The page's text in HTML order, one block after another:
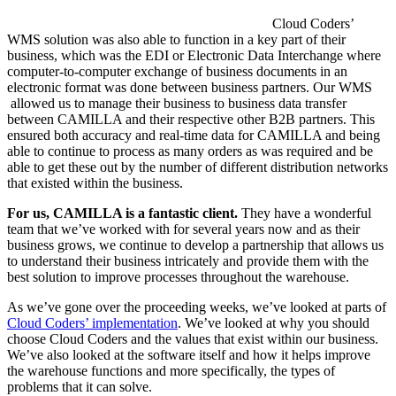
Cloud Coders’
WMS solution was also able to function in a key part of their
business, which was the EDI or Electronic Data Interchange where
computer-to-computer exchange of business documents in an
electronic format was done between business partners. Our WMS
allowed us to manage their business to business data transfer
between CAMILLA and their respective other B2B partners. This
ensured both accuracy and real-time data for CAMILLA and being
able to continue to process as many orders as was required and be
able to get these out by the number of different distribution networks
that existed within the business.
For us, CAMILLA is a fantastic client. They have a wonderful
team that we’ve worked with for several years now and as their
business grows, we continue to develop a partnership that allows us
to understand their business intricately and provide them with the
best solution to improve processes throughout the warehouse.
As we’ve gone over the proceeding weeks, we’ve looked at parts of
Cloud Coders’ implementation. We’ve looked at why you should
choose Cloud Coders and the values that exist within our business.
We’ve also looked at the software itself and how it helps improve
the warehouse functions and more specifically, the types of
problems that it can solve.